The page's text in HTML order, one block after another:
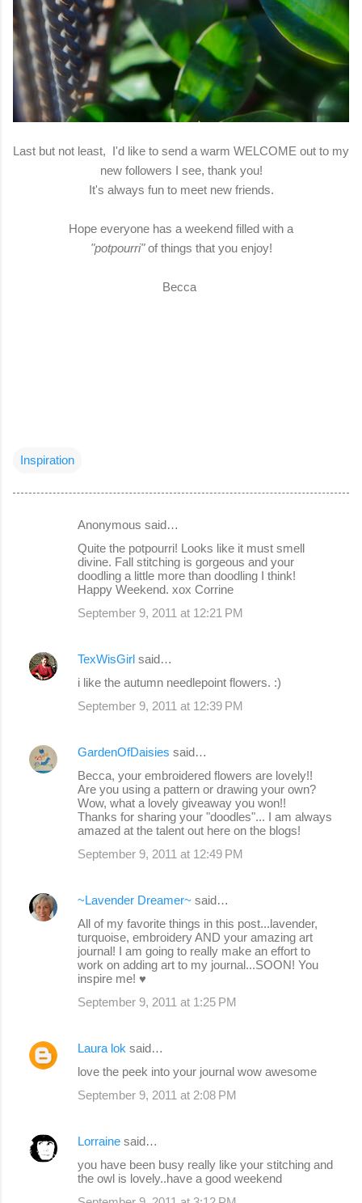
Last but not least, I'd like to send a warm WELCOME out to my
new followers I see, thank you!
It's always fun to meet new friends.
Hope everyone has a weekend filled with a
"potpourri"of things that you enjoy!
Becca
Inspiration
t
Anonymous said…
Quite the potpourri! Looks like it must smell
divine. Fall stitching is gorgeous and your
doodling a little more than doodling I think!
Happy Weekend. xox Corrine
September 9, 2011 at 12:21 PM
TexWisGirl said…
i like the autumn needlepoint flowers. :)
September 9, 2011 at 12:39 PM
GardenOfDaisies said…
Becca, your embroidered flowers are lovely!!
Are you using a pattern or drawing your own?
Wow, what a lovely giveaway you won!!
Thanks for sharing your "doodles"... I am always
amazed at the talent out here on the blogs!
September 9, 2011 at 12:49 PM
~Lavender Dreamer~ said…
All of my favorite things in this post...lavender,
turquoise, embroidery AND your amazing art
journal! I am going to really make an effort to
work on adding art to my journal...SOON! You
inspire me! ♥
September 9, 2011 at 1:25 PM
Laura lok said…
love the peek into your journal wow awesome
September 9, 2011 at 2:08 PM
Lorraine said…
you have been busy really like your stitching and
the owl is lovely..have a good weekend